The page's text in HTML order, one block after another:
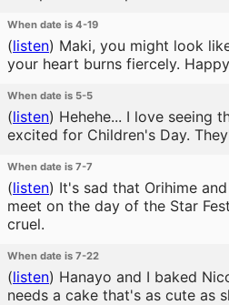
When date is 4-19
(listen) Maki, you might look
your heart burns fiercely.
When date is 5-5
(listen) Hehehe... I love seeing
excited for Children's Day.
When date is 7-7
(listen) It's sad that Orihime
meet on the day of the Star
cruel.
When date is 7-22
(listen) Hanayo and I baked
needs a cake that's as cute as